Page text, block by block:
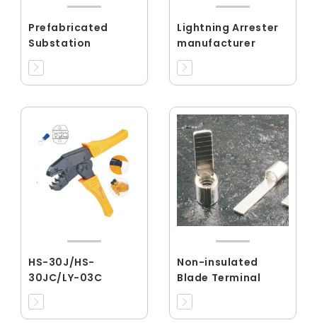
Prefabricated
Substation
Lightning Arrester
manufacturer
HS-30J/HS-
30JC/LY-03C
Non-insulated
Blade Terminal